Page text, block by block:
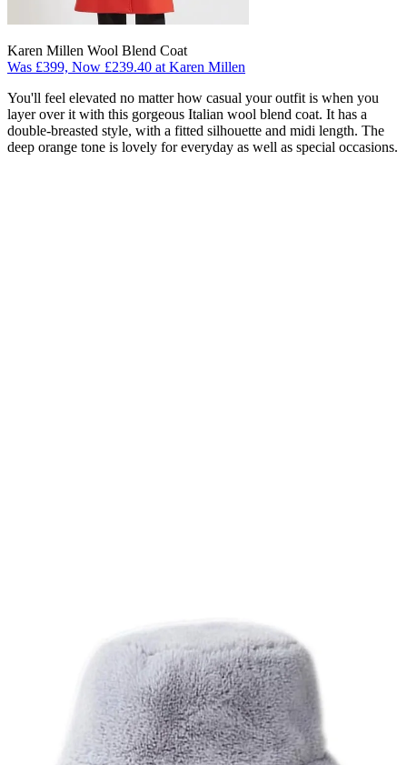
Karen Millen Wool Blend Coat
Was £399, Now £239.40 at Karen Millen
You'll feel elevated no matter how casual your outfit is when you
layer over it with this gorgeous Italian wool blend coat. It has a
double-breasted style, with a fitted silhouette and midi length. The
deep orange tone is lovely for everyday as well as special occasions.